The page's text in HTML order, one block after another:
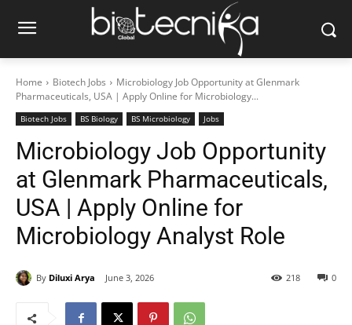
Home Biotech Jobs
Microbiology Job Opportunity at Glenmark
Pharmaceuticals, USA | Apply Online for Microbiology...
Biotech Jobs BS Biology BS Microbiology Jobs
Microbiology Job Opportunity
at Glenmark Pharmaceuticals,
USA | Apply Online for
Microbiology Analyst Role
By Diluxi Arya June 3, 2026 0
218